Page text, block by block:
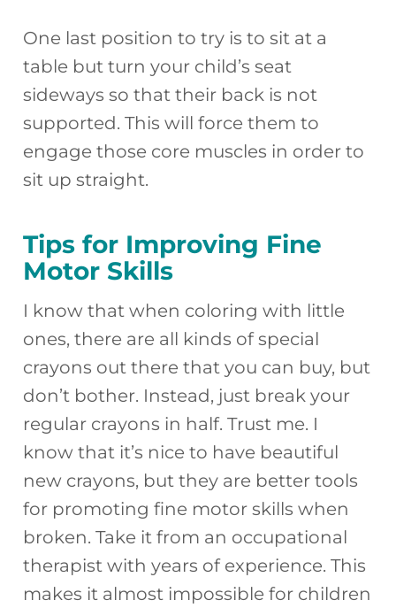
One last position to try is to sit at a
table but turn your child’s seat
sideways so that their back is not
supported. This will force them to
engage those core muscles in order to
sit up straight.
Tips for Improving Fine
Motor Skills
I know that when coloring with little
ones, there are all kinds of special
crayons out there that you can buy, but
don’t bother. Instead, just break your
regular crayons in half. Trust me. I
know that it’s nice to have beautiful
new crayons, but they are better tools
for promoting fine motor skills when
broken. Take it from an occupational
therapist with years of experience. This
makes it almost impossible for children